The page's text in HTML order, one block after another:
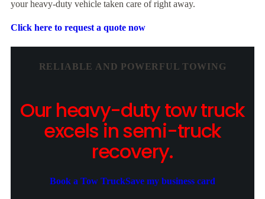
your heavy-duty vehicle taken care of right away.
Click here to request a quote now
RELIABLE AND POWERFUL TOWING
Our heavy-duty tow truck
excels in semi-truck
recovery.
Book a Tow TruckSave my business card